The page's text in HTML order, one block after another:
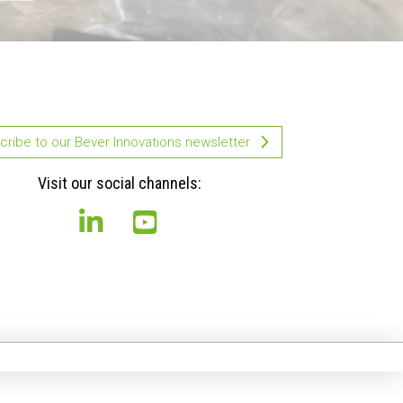
to our Bever Innovations newsletter
Visit our social channels: